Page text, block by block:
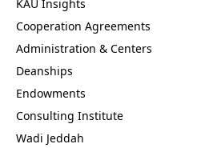
KAU Insights
Cooperation Agreements
Administration & Centers
Deanships
Endowments
Consulting Institute
Wadi Jeddah